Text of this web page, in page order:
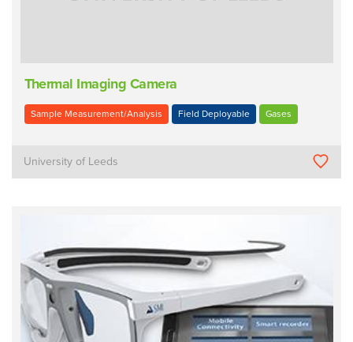
Thermal Imaging Camera
Sample Measurement/Analysis Field Deployable Gases
University of Leeds